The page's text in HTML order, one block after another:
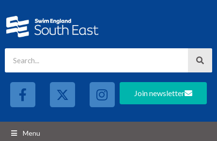
Join newsletter
Menu